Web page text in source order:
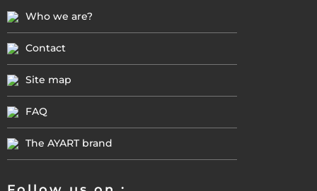
Who we are?
Contact
Site map
FAQ
The AYART brand